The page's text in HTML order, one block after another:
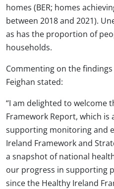
homes (BER; homes
between 2018 and 2021).
as has the proportion of
households.
Commenting on the
Feighan stated:
“I am delighted to welcome
Framework Report, which
supporting monitoring and
Ireland Framework and
a snapshot of national
our progress in supporting
since the Healthy Ireland